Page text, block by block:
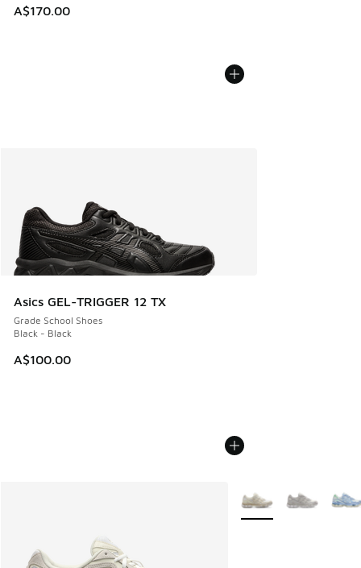
A$170.00
Asics GEL-TRIGGER 12 TX
Grade School Shoes
Black - Black
A$100.00
More Colors Available